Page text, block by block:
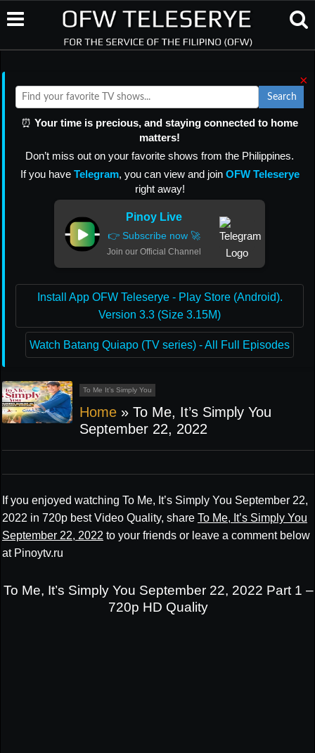
×
Search
⏰ Your time is precious, and staying connected to home
matters!
Don’t miss out on your favorite shows from the Philippines.
If you have Telegram, you can view and join OFW Teleserye
right away!
Pinoy Live
👉 Subscribe now 🚀
Join our Official Channel
Install App OFW Teleserye - Play Store (Android).
Version 3.3 (Size 3.15M)
Watch Batang Quiapo (TV series) - All Full Episodes
To Me It’s Simply You
Home » To Me, It’s Simply You
September 22, 2022
If you enjoyed watching To Me, It’s Simply You September 22,
2022 in 720p best Video Quality, share To Me, It’s Simply You
September 22, 2022 to your friends or leave a comment below
at Pinoytv.ru
To Me, It’s Simply You September 22, 2022 Part 1 –
720p HD Quality